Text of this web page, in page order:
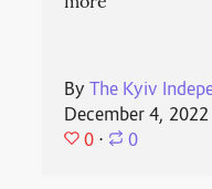
ByThe Kyiv
December 4, 2022
0 ⋅ 0